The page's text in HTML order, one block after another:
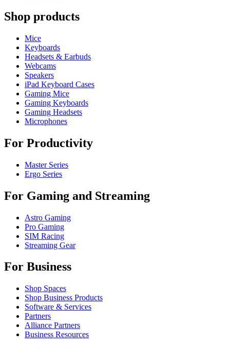
Shop products
Mice
Keyboards
Headsets & Earbuds
Webcams
Speakers
iPad Keyboard Cases
Gaming Mice
Gaming Keyboards
Gaming Headsets
Microphones
For Productivity
Master Series
Ergo Series
For Gaming and Streaming
Astro Gaming
Pro Gaming
SIM Racing
Streaming Gear
For Business
Shop Spaces
Shop Business Products
Software & Services
Partners
Alliance Partners
Business Resources